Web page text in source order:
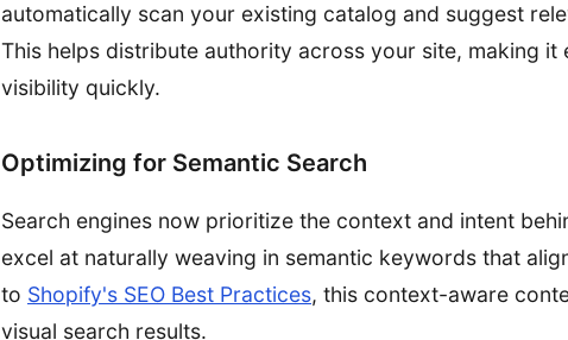
automatically scan your existing catalog and suggest
This helps distribute authority across your site, making
visibility quickly.
Optimizing for Semantic Search
Search engines now prioritize the context and intent
excel at naturally weaving in semantic keywords that
to Shopify's SEO Best Practices, this context-aware
visual search results.